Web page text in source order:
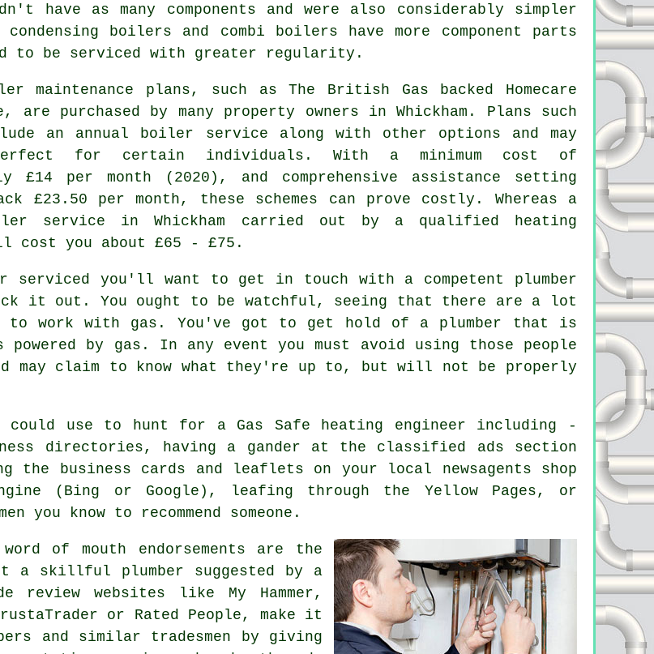
have as many components and were also considerably simpler
boilers and combi boilers have more component parts
to be serviced with greater regularity.
maintenance plans, such as The British Gas backed Homecare
are purchased by many property owners in Whickham. Plans such
an annual
boiler service along with other options and may
for certain individuals. With a minimum cost of
£14 per month (2020), and comprehensive assistance setting
£23.50 per month, these schemes can prove costly. Whereas a
service in Whickham carried out by a qualified
heating
cost you about £65 - £75.
serviced you'll want to get in touch with a competent plumber
it out. You ought to be watchful, seeing that there are a lot
to work with gas. You've got to get hold of a plumber that is
by gas. In any event you must avoid using those people
may claim to know what they're up to, but will not be properly
could use to hunt for a Gas Safe heating engineer including -
directories, having a gander at the classified ads section
the business cards and leaflets on your local newsagents shop
(Bing or Google), leafing through the Yellow Pages, or
know to recommend someone.
of mouth endorsements are the
a skillful plumber suggested by a
websites like My Hammer,
or Rated People, make it
and similar tradesmen by giving